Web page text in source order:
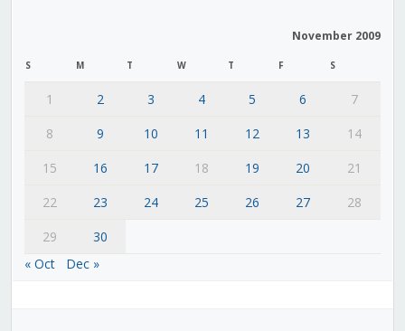
November 2009
S M T W T F S
1 2 3 4 5 6
7
8
9 10 11 12 13
14
15
16 17 18 19 20
21
22
23 24 25 26 27
28
29
30
« Oct
Dec »